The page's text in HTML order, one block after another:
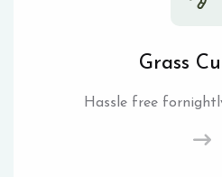
Grass
Hassle free